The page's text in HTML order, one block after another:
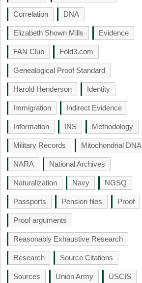
Correlation DNA
Elizabeth Shown Mills Evidence
FAN Club Fold3.com
Genealogical Proof Standard
Harold Henderson Identity
Immigration Indirect Evidence
Information INS Methodology
Military Records Mitochondrial DNA
NARA National Archives
Naturalization Navy NGSQ
Passports Pension files Proof
Proof arguments
Reasonably Exhaustive Research
Research Source Citations
Sources Union Army USCIS